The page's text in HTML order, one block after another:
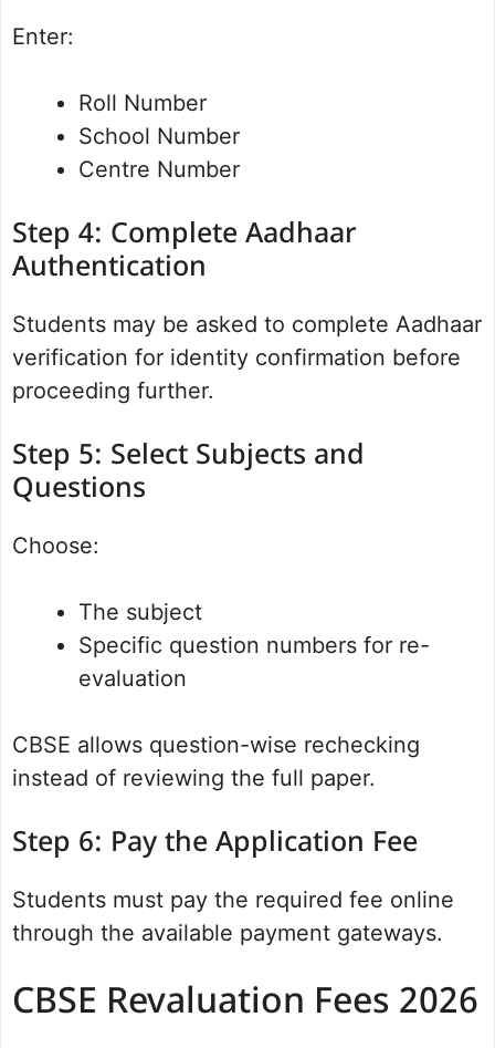
Enter:
Roll Number
School Number
Centre Number
Step 4: Complete Aadhaar
Authentication
Students may be asked to complete Aadhaar
verification for identity confirmation before
proceeding further.
Step 5: Select Subjects and
Questions
Choose:
The subject
Specific question numbers for re-
evaluation
CBSE allows question-wise rechecking
instead of reviewing the full paper.
Step 6: Pay the Application Fee
Students must pay the required fee online
through the available payment gateways.
CBSE Revaluation Fees 2026